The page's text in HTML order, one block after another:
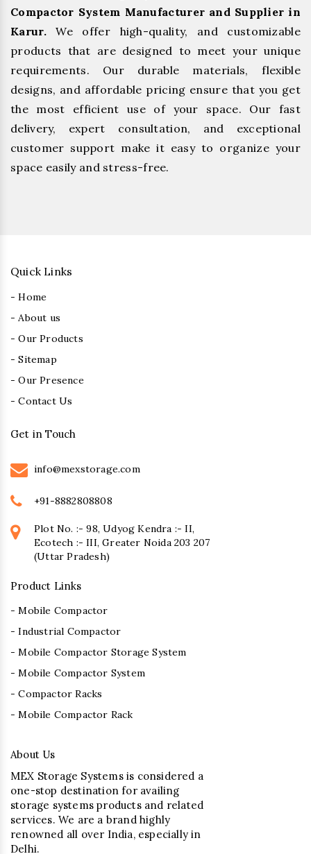
Compactor System Manufacturer and Supplier in
Karur.We offer high-quality, and customizable
products that are designed to meet your unique
requirements. Our durable materials, flexible
designs, and affordable pricing ensure that you get
the most efficient use of your space. Our fast
delivery, expert consultation, and exceptional
customer support make it easy to organize your
space easily and stress-free.
Quick Links
- Home
- About us
- Our Products
- Sitemap
- Our Presence
- Contact Us
Get in Touch
info@mexstorage.com
+91-8882808808
Plot No. :- 98, Udyog Kendra :- II,
Ecotech :- III, Greater Noida 203 207
(Uttar Pradesh)
Product Links
- Mobile Compactor
- Industrial Compactor
- Mobile Compactor Storage System
- Mobile Compactor System
- Compactor Racks
- Mobile Compactor Rack
About Us
MEX Storage Systems is considered a
one-stop destination for availing
storage systems products and related
services. We are a brand highly
renowned all over India, especially in
Delhi.